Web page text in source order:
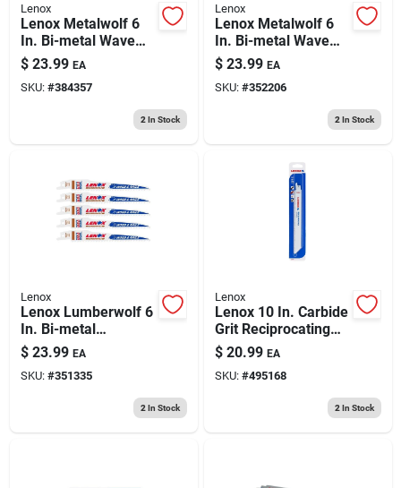
Lenox
Lenox Metalwolf 6
In. Bi-metal Wave
Edge Reciprocating
Saw Blade 14 Tpi 5
Pk
$ 23.99 EA
SKU: #384357
2 In Stock
Lenox
Lenox Metalwolf 6
In. Bi-metal Wave
Edge Reciprocating
Saw Blade 18 Tpi 5
Pk
$ 23.99 EA
SKU: #352206
2 In Stock
Lenox
Lenox Lumberwolf 6
In. Bi-metal
Reciprocating Saw
Blade 6 Tpi 5 Pk
$ 23.99 EA
SKU: #351335
2 In Stock
Lenox
Lenox 10 In. Carbide
Grit Reciprocating
Saw Blade 2 Pk
$ 20.99 EA
SKU: #495168
2 In Stock